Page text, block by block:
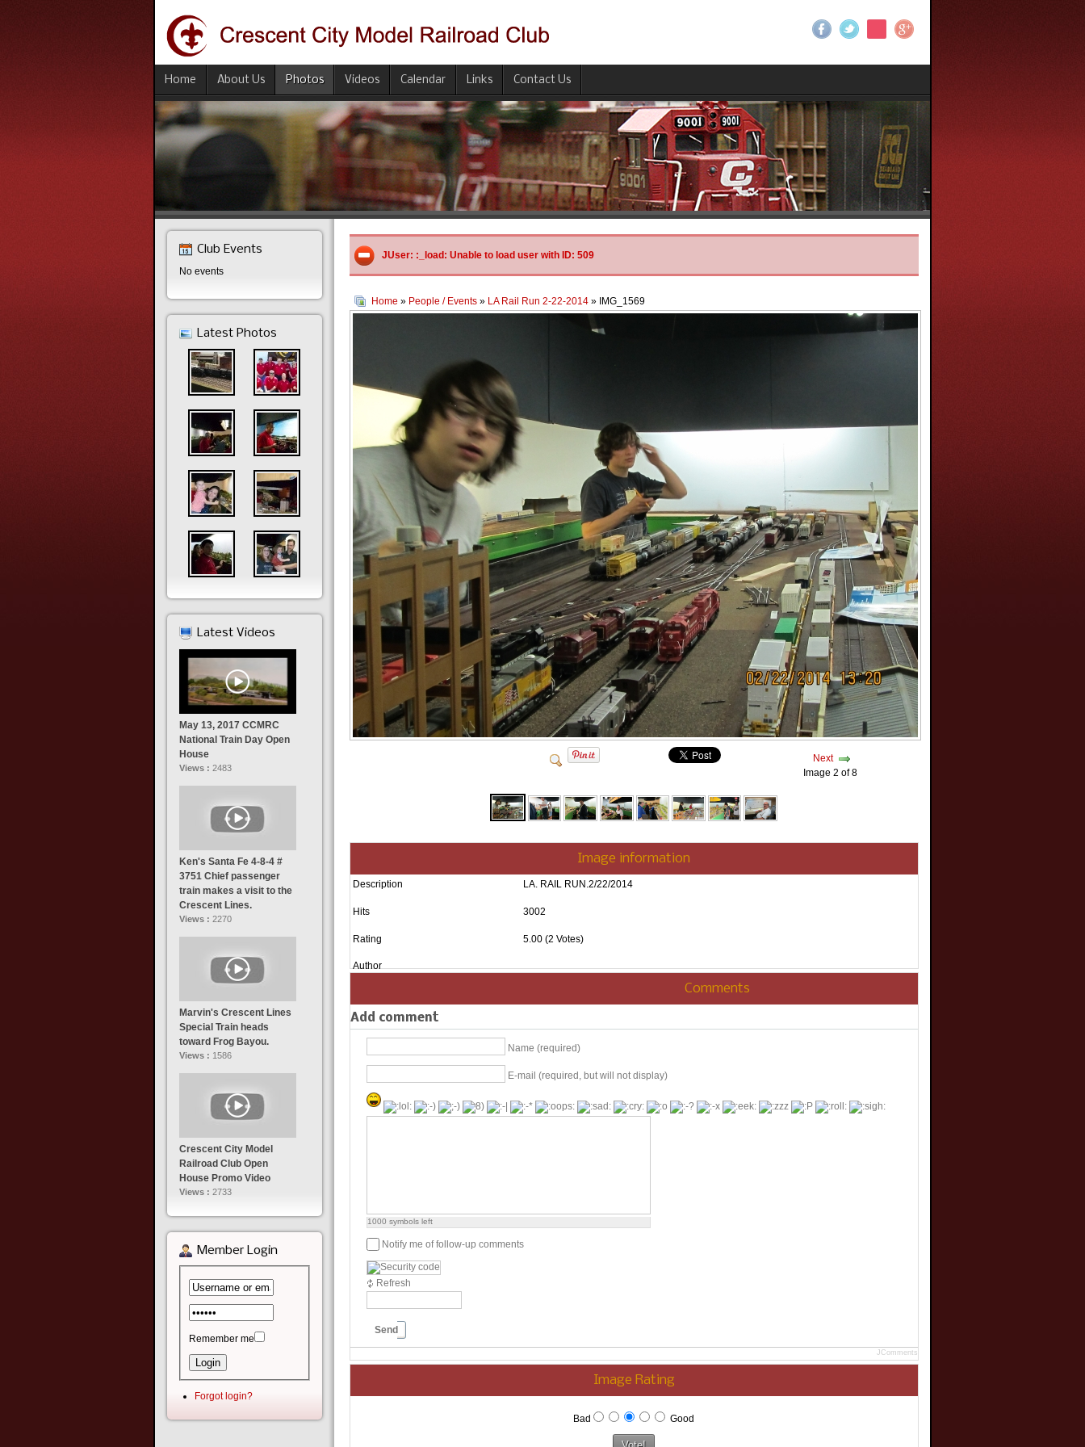
Home About Us Photos Videos Calendar Links Contact Us
JUser: :_load: Unable to load user with ID: 509
Home » People / Events» LA Rail Run 2-22-2014» IMG_1569
Next
Image 2 of 8
Image information
Description LA. RAIL RUN.2/22/2014
Hits 3002
Rating 5.00 (2 Votes)
Author
Comments
Add comment
Name (required)
E-mail (required, but will not display)
1000 symbols left
Notify me of follow-up comments
Refresh
Send
JComments
Image Rating
Bad Good
Club Events
No events
Latest Photos
Latest Videos
May 13, 2017 CCMRC
National Train Day Open
House
Views : 2483
Ken's Santa Fe 4-8-4 #
3751 Chief passenger
train makes a visit to the
Crescent Lines.
Views : 2270
Marvin's Crescent Lines
Special Train heads
toward Frog Bayou.
Views : 1586
Crescent City Model
Railroad Club Open
House Promo Video
Views : 2733
Member Login
Remember me
Forgot login?